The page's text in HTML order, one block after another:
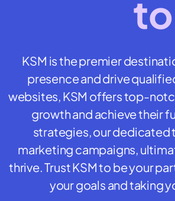
KSM is the premier
presence and drive
websites, KSM offers top-
growth and achieve their
strategies, our dedicated
marketing campaigns,
thrive. Trust KSM to be your
your goals and taking